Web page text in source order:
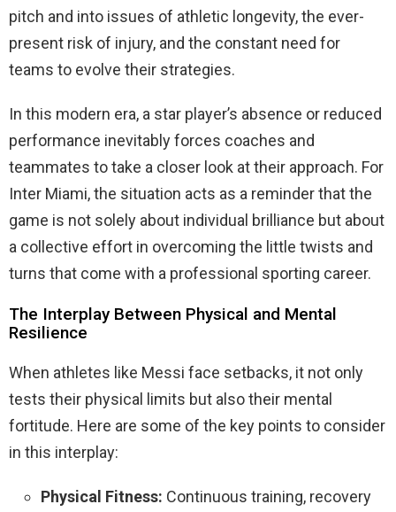
pitch and into issues of athletic longevity, the ever-
present risk of injury, and the constant need for
teams to evolve their strategies.
In this modern era, a star player’s absence or reduced
performance inevitably forces coaches and
teammates to take a closer look at their approach. For
Inter Miami, the situation acts as a reminder that the
game is not solely about individual brilliance but about
a collective effort in overcoming the little twists and
turns that come with a professional sporting career.
The Interplay Between Physical and Mental
Resilience
When athletes like Messi face setbacks, it not only
tests their physical limits but also their mental
fortitude. Here are some of the key points to consider
in this interplay:
Physical Fitness: Continuous training, recovery